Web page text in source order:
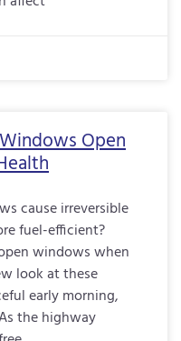
Open
cause irreversible
fuel-efficient?
windows when
look at these
early morning,
the highway